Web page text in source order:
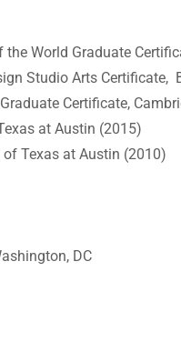
World Graduate
Studio Arts Certificate,
Certificate,
at Austin (2015)
of Texas at Austin (2010)
DC